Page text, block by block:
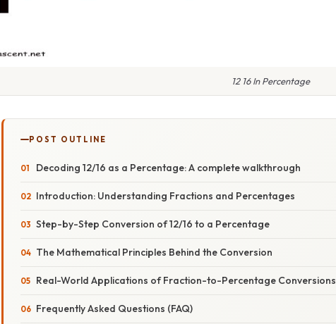
12 16 In Percentage
POST OUTLINE
Decoding 12/16 as a Percentage: A complete walkthrough
Introduction: Understanding Fractions and Percentages
Step-by-Step Conversion of 12/16 to a Percentage
The Mathematical Principles Behind the Conversion
Real-World Applications of Fraction-to-Percentage Conversions
Frequently Asked Questions (FAQ)